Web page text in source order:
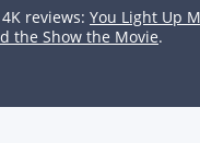
reviews: You Light Up
the Show the Movie.